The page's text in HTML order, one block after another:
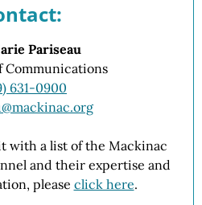
Pariseau
Communications
631-0900
with a list of the Mackinac
and their expertise and
please click here.